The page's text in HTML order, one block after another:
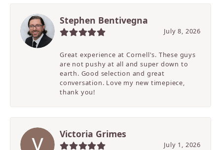
Stephen Bentivegna
July 8, 2026
Great experience at Cornell's. These guys
are not pushy at all and super down to
earth. Good selection and great
conversation. Love my new timepiece,
thank you!
Victoria Grimes
July 1, 2026